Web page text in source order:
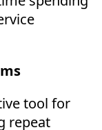
tool for
repeat